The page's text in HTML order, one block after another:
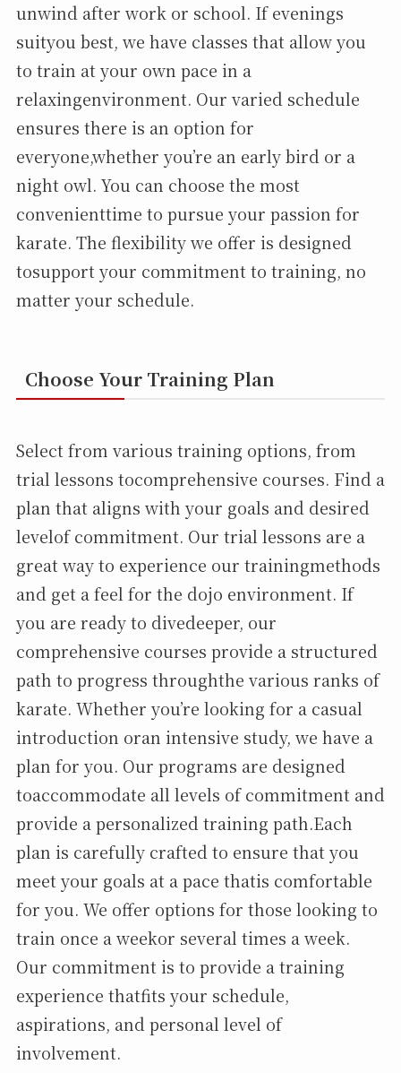
unwind after work or school. If evenings
suityou best, we have classes that allow you
to train at your own pace in a
relaxingenvironment. Our varied schedule
ensures there is an option for
everyone,whether you’re an early bird or a
night owl. You can choose the most
convenienttime to pursue your passion for
karate. The flexibility we offer is designed
tosupport your commitment to training, no
matter your schedule.
Choose Your Training Plan
Select from various training options, from
trial lessons tocomprehensive courses. Find a
plan that aligns with your goals and desired
levelof commitment. Our trial lessons are a
great way to experience our trainingmethods
and get a feel for the dojo environment. If
you are ready to divedeeper, our
comprehensive courses provide a structured
path to progress throughthe various ranks of
karate. Whether you’re looking for a casual
introduction oran intensive study, we have a
plan for you. Our programs are designed
toaccommodate all levels of commitment and
provide a personalized training path.Each
plan is carefully crafted to ensure that you
meet your goals at a pace thatis comfortable
for you. We offer options for those looking to
train once a weekor several times a week.
Our commitment is to provide a training
experience thatfits your schedule,
aspirations, and personal level of
involvement.